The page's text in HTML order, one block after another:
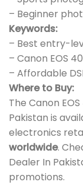
– Beginner
Keywords:
– Best entry-
– Canon EOS
– Affordable
Where to Buy:
The Canon
Pakistan is
electronics
worldwide.
Dealer In
promotions.